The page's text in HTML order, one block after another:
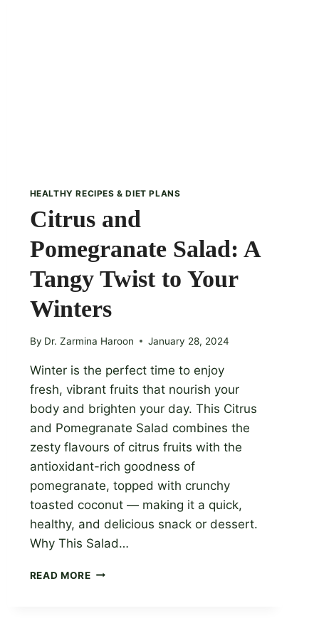
HEALTHY RECIPES & DIET PLANS
Citrus and
Pomegranate Salad: A
Tangy Twist to Your
Winters
By Dr. Zarmina Haroon January 28, 2024
Winter is the perfect time to enjoy
fresh, vibrant fruits that nourish your
body and brighten your day. This Citrus
and Pomegranate Salad combines the
zesty flavours of citrus fruits with the
antioxidant-rich goodness of
pomegranate, topped with crunchy
toasted coconut — making it a quick,
healthy, and delicious snack or dessert.
Why This Salad…
READ MORECITRUS